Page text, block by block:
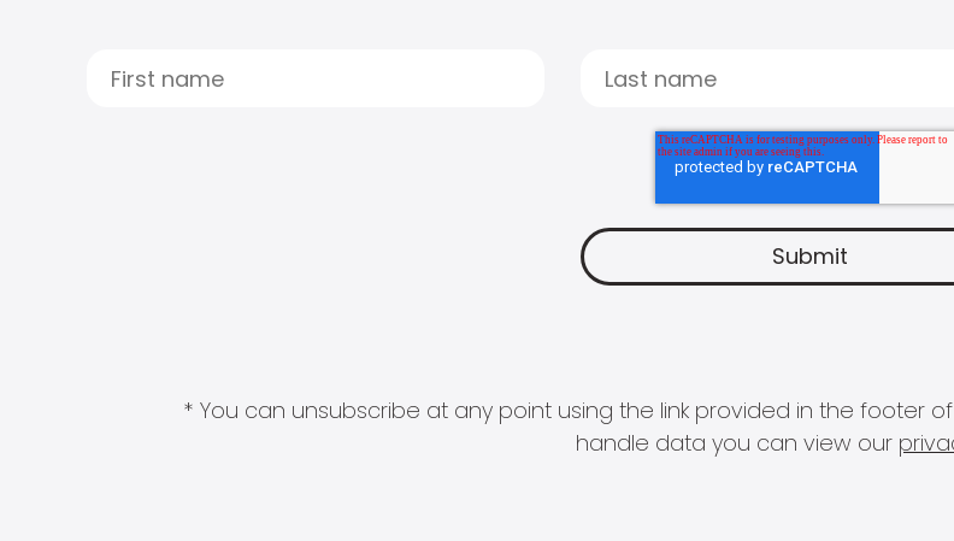
* You can unsubscribe at any point using the link provided in the footer
handle data you can view our